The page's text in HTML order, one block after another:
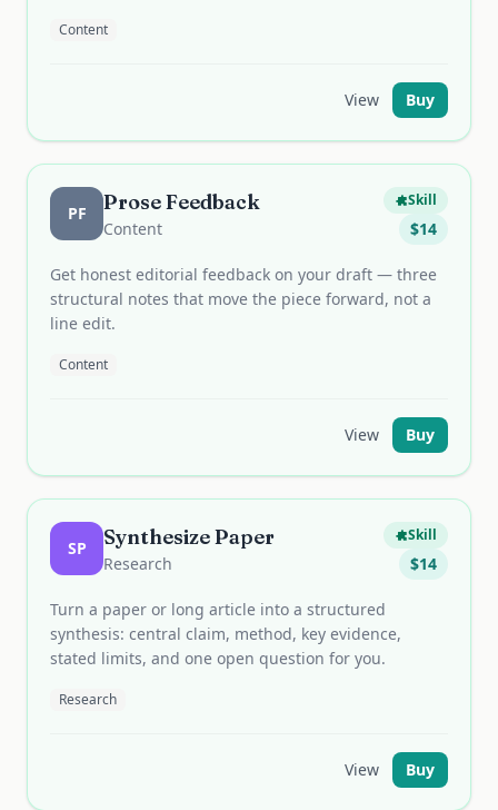
Content
View Buy
PF Prose Feedback
Content
Skill
$14
Get honest editorial feedback on your draft — three
structural notes that move the piece forward, not a
line edit.
Content
View Buy
SP Synthesize Paper
Research
Skill
$14
Turn a paper or long article into a structured
synthesis: central claim, method, key evidence,
stated limits, and one open question for you.
Research
View Buy